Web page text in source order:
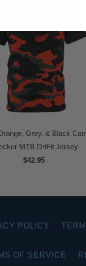
Grey, & Black
MTB DriFit Jersey
$42.95
POLICY
OF SERVICE